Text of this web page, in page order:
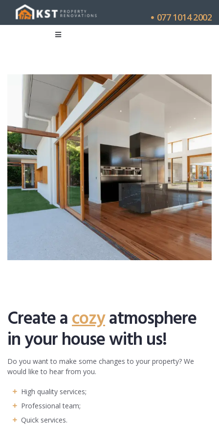
077 1014 2002
Create acozyatmosphere
in your house with us!
Do you want to make some changes to your property? We
would like to hear from you.
High quality services;
Professional team;
Quick services.